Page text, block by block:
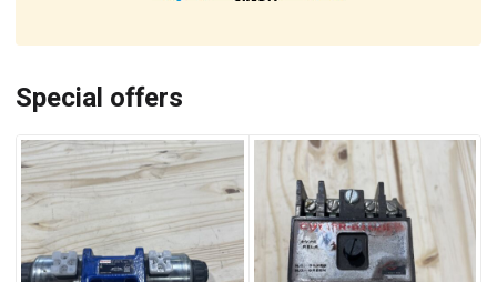
Special offers